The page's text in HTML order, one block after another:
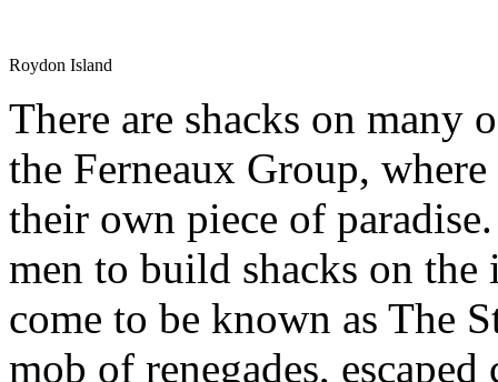
Roydon Island
There are shacks on many
the Ferneaux Group,
their own piece of
men to build shacks on the
come to be known as The
mob of renegades,